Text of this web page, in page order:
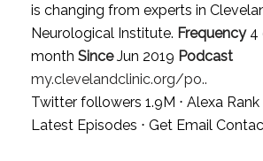
is changing from experts in
Neurological Institute. Frequency4
month SinceJun 2019 Podcast
my.clevelandclinic.org/po..
Twitter followers 1.9M ⋅ Alexa Rank
Latest Episodes ⋅ Get Email